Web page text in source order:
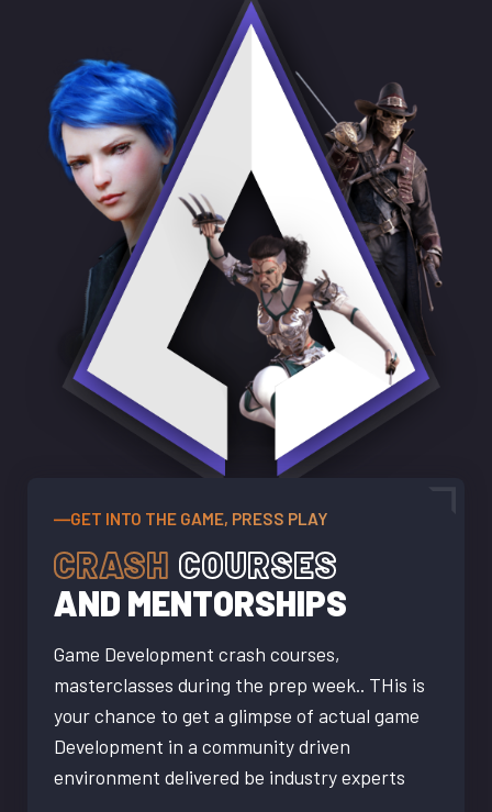
―GET INTO THE GAME, PRESS PLAY
CRASH COURSES
AND MENTORSHIPS
Game Development crash courses,
masterclasses during the prep week.. THis is
your chance to get a glimpse of actual game
Development in a community driven
environment delivered be industry experts